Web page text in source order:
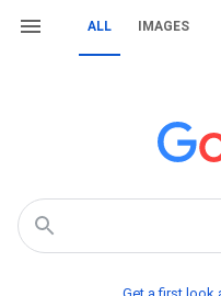
ALL IMAGES